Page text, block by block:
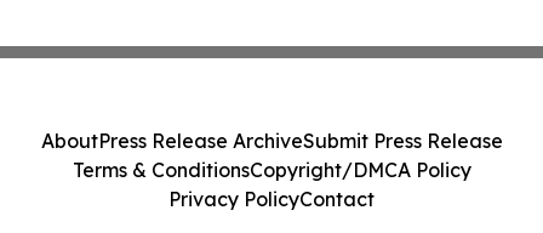
AboutPress Release ArchiveSubmit Press Release
Terms & ConditionsCopyright/DMCA Policy
Privacy PolicyContact